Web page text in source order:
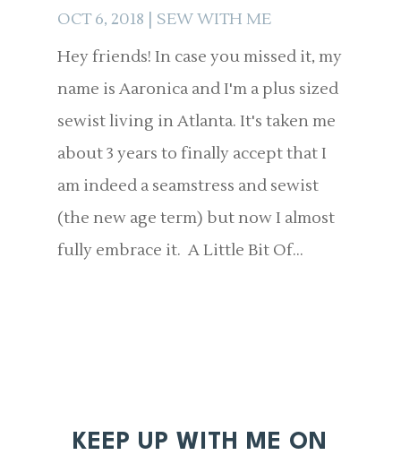
OCT 6, 2018
SEW WITH ME
Hey friends! In case you missed it, my
name is Aaronica and I'm a plus sized
sewist living in Atlanta. It's taken me
about 3 years to finally accept that I
am indeed a seamstress and sewist
(the new age term) but now I almost
fully embrace it. A Little Bit Of...
KEEP UP WITH ME ON